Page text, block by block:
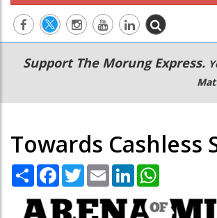
Main
navigation
Secondary
Menu
Support The Morung Express.
Towards Cashless
Share Facebook
TwitterEmail LinkedIn